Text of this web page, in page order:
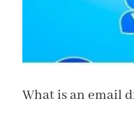
What is an email